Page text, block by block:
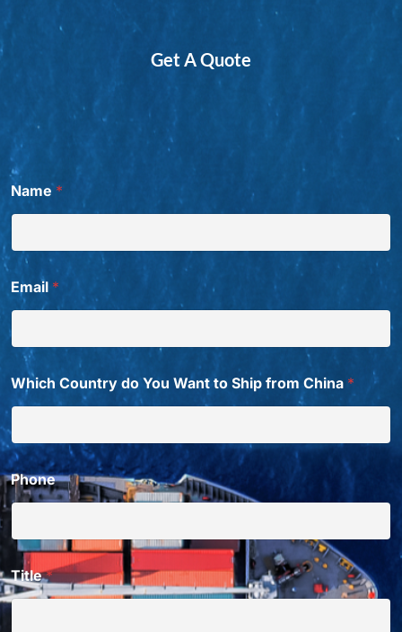
Get A Quote
Name*
Email *
Which Country do You Want to Ship from China *
Phone
Title*